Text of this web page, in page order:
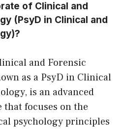
of Clinical and
(PsyD in Clinical and
and Forensic
as a PsyD in Clinical
is an advanced
that focuses on the
psychology principles